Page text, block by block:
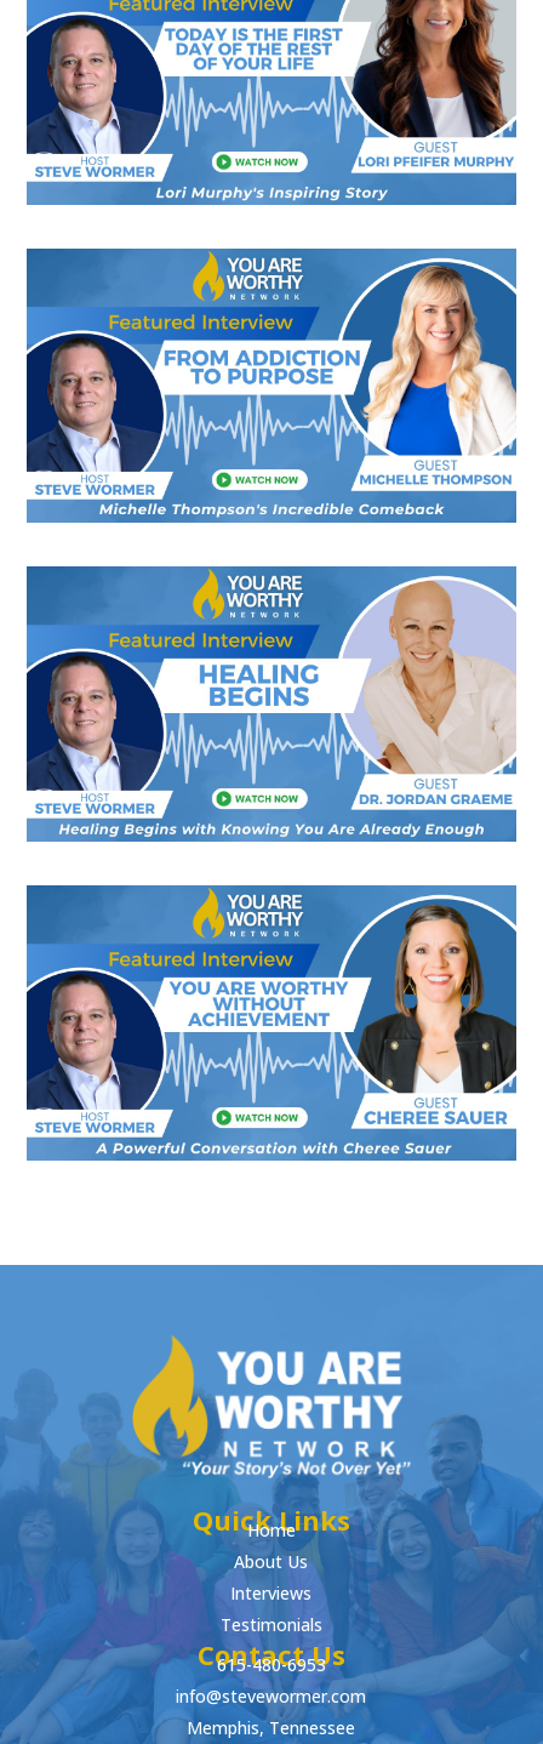
Quick Links
Home
About Us
Interviews
Testimonials
Contact Us
615-480-6953
info@stevewormer.com
Memphis, Tennessee